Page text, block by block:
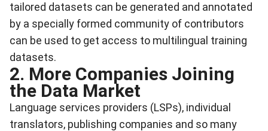
tailored datasets can be generated and annotated
by a specially formed community of contributors
can be used to get access to multilingual training
datasets.
2. More Companies Joining
the Data Market
Language services providers (LSPs), individual
translators, publishing companies and so many